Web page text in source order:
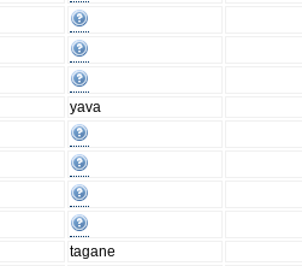
yava
tagane